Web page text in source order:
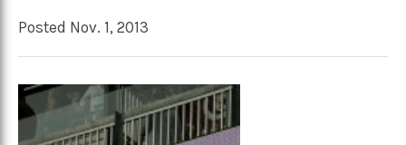
Posted Nov. 1, 2013